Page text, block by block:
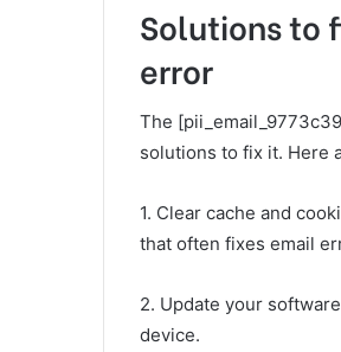
Solutions to
error
The
solutions to fix it. Here
1. Clear cache and
that often fixes email
2. Update your
device.